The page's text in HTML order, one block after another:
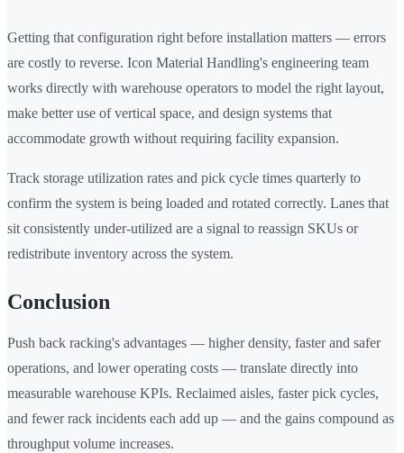
Getting that configuration right before installation matters — errors
are costly to reverse. Icon Material Handling's engineering team
works directly with warehouse operators to model the right layout,
make better use of vertical space, and design systems that
accommodate growth without requiring facility expansion.
Track storage utilization rates and pick cycle times quarterly to
confirm the system is being loaded and rotated correctly. Lanes that
sit consistently under-utilized are a signal to reassign SKUs or
redistribute inventory across the system.
Conclusion
Push back racking's advantages — higher density, faster and safer
operations, and lower operating costs — translate directly into
measurable warehouse KPIs. Reclaimed aisles, faster pick cycles,
and fewer rack incidents each add up — and the gains compound as
throughput volume increases.